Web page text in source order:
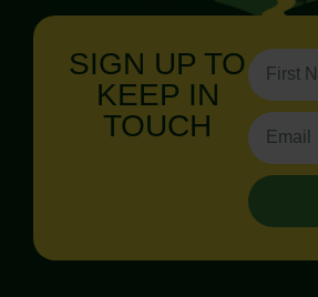
SIGN UP TO
KEEP IN
TOUCH